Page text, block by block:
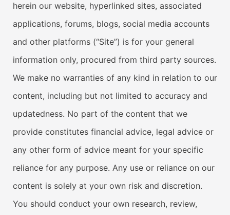
herein our website, hyperlinked sites, associated
applications, forums, blogs, social media accounts
and other platforms (“Site”) is for your general
information only, procured from third party sources.
We make no warranties of any kind in relation to our
content, including but not limited to accuracy and
updatedness. No part of the content that we
provide constitutes financial advice, legal advice or
any other form of advice meant for your specific
reliance for any purpose. Any use or reliance on our
content is solely at your own risk and discretion.
You should conduct your own research, review,